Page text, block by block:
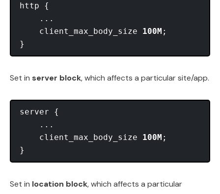
http {
    ...
    client_max_body_size
100M ;
Set in server block, which affects a particular site/app.
server {
    ...
    client_max_body_size
100M ;
Set in location block, which affects a particular